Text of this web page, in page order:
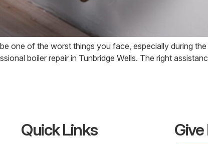
one of the worst things you face, especially during
boiler repair in Tunbridge Wells. The right
Quick Links